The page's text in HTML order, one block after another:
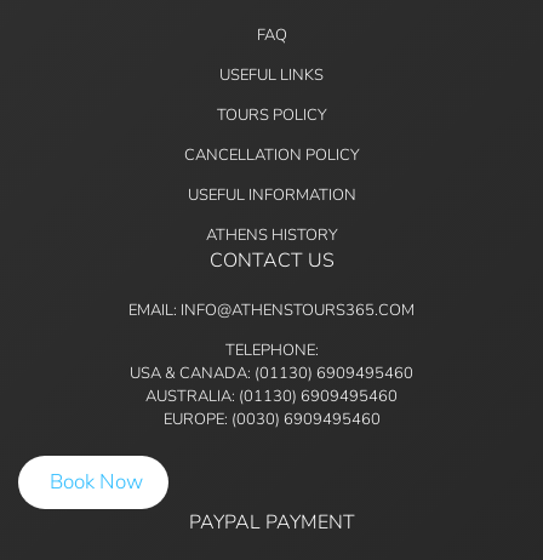
FAQ
USEFUL LINKS
TOURS POLICY
CANCELLATION POLICY
USEFUL INFORMATION
ATHENS HISTORY
CONTACT US
EMAIL: INFO@ATHENSTOURS365.COM
TELEPHONE:
USA & CANADA: (01130) 6909495460
AUSTRALIA: (01130) 6909495460
EUROPE: (0030) 6909495460
Book Now
PAYPAL PAYMENT